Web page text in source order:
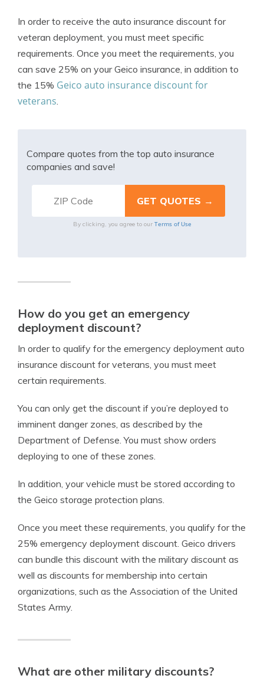
In order to receive the auto insurance discount for
veteran deployment, you must meet specific
requirements. Once you meet the requirements, you
can save 25% on your Geico insurance, in addition to
the 15% Geico auto insurance discount for
veterans.
Compare quotes from the top auto insurance
companies and save!
By clicking, you agree to our Terms of Use
How do you get an emergency
deployment discount?
In order to qualify for the emergency deployment auto
insurance discount for veterans, you must meet
certain requirements.
You can only get the discount if you’re deployed to
imminent danger zones, as described by the
Department of Defense. You must show orders
deploying to one of these zones.
In addition, your vehicle must be stored according to
the Geico storage protection plans.
Once you meet these requirements, you qualify for the
25% emergency deployment discount. Geico drivers
can bundle this discount with the military discount as
well as discounts for membership into certain
organizations, such as the Association of the United
States Army.
What are other military discounts?